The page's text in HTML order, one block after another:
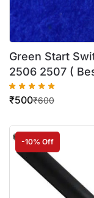
Green Start
2506 2507 (
₹600
₹500
-10% Off